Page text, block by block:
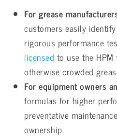
For grease
customers easily
rigorous performance
licensed to use the
otherwise crowded
For equipment owners
formulas for higher
preventative
ownership.